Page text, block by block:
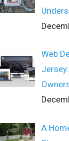
Web
A